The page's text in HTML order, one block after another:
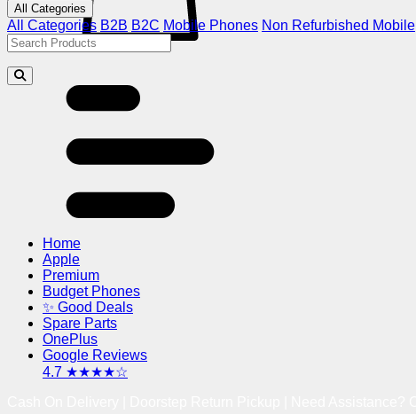
All Categories
All Categories B2B B2C Mobile Phones Non Refurbished Mobile
Home
Apple
Premium
Budget Phones
✨ Good Deals
Spare Parts
OnePlus
Google Reviews
4.7 ★★★★☆